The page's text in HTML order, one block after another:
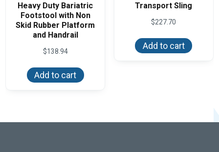
Heavy Duty Bariatric
Footstool with Non
Skid Rubber Platform
and Handrail
$138.94
Add to cart
Transport Sling
$227.70
Add to cart